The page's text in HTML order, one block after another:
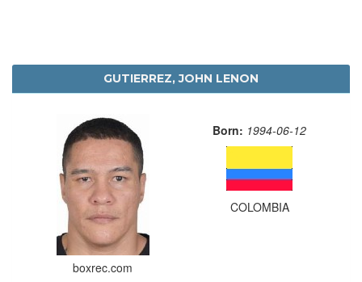
GUTIERREZ, JOHN LENON
boxrec.com
Born: 1994-06-12
COLOMBIA